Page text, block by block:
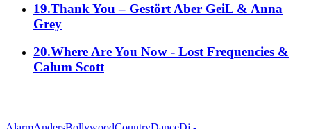
19.Thank You – Gestört Aber GeiL & Anna
Grey
20.Where Are You Now - Lost Frequencies &
Calum Scott